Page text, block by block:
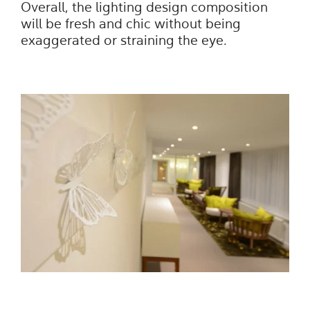
Overall, the lighting design composition
will be fresh and chic without being
exaggerated or straining the eye.